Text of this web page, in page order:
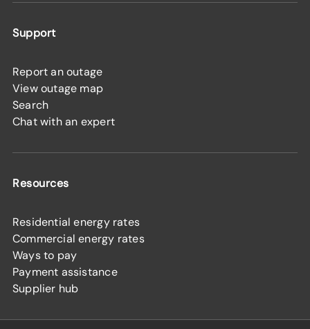
Support
Report an outage
View outage map
Search
Chat with an expert
Resources
Residential energy rates
Commercial energy rates
Ways to pay
Payment assistance
Supplier hub